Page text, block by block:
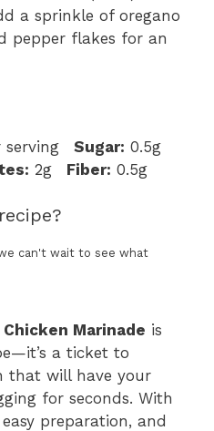
a sprinkle of oregano
pepper flakes for an
serving Sugar: 0.5g
2g Fiber: 0.5g
can't wait to see what
Marinade is
a ticket to
that will have your
for seconds. With
preparation, and